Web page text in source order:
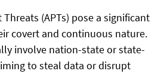
(APTs) pose a significant
covert and continuous nature.
involve nation-state or state-
to steal data or disrupt